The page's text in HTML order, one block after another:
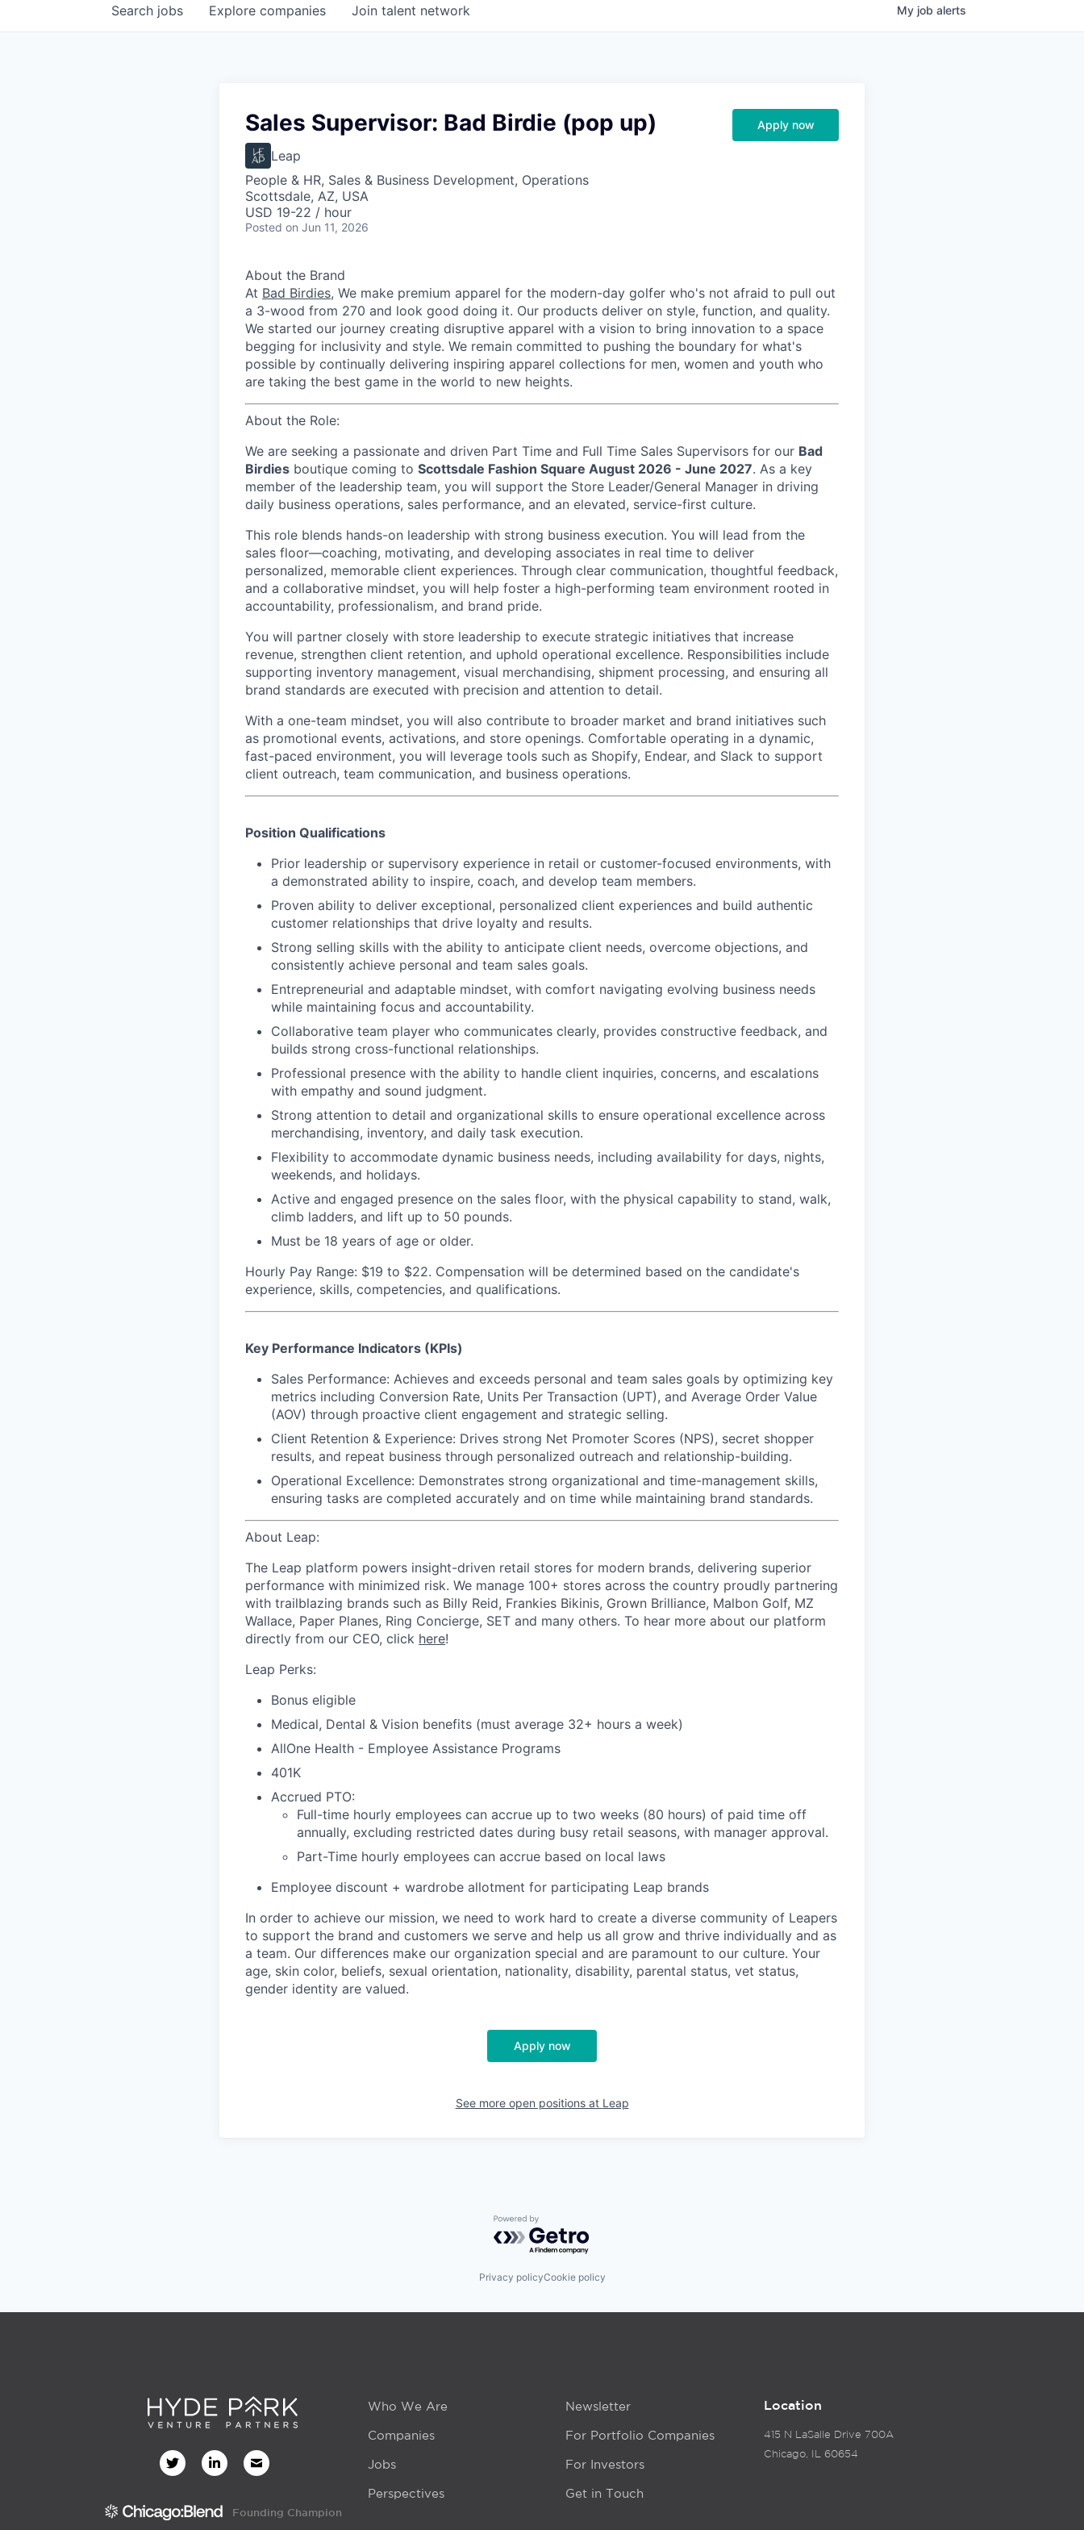
Search jobs Explore companies Join talent network My job alerts
Sales Supervisor: Bad Birdie (pop up)
Leap
People & HR, Sales & Business Development, Operations
Scottsdale, AZ, USA
USD 19-22 / hour
Posted on Jun 11, 2026
Apply now
About the Brand
At Bad Birdies, We make premium apparel for the modern-day golfer who's not afraid to pull out
a 3-wood from 270 and look good doing it. Our products deliver on style, function, and quality.
We started our journey creating disruptive apparel with a vision to bring innovation to a space
begging for inclusivity and style. We remain committed to pushing the boundary for what's
possible by continually delivering inspiring apparel collections for men, women and youth who
are taking the best game in the world to new heights.
About the Role:
We are seeking a passionate and driven Part Time and Full Time Sales Supervisors for our Bad
Birdies boutique coming to Scottsdale Fashion Square August 2026 - June 2027. As a key
member of the leadership team, you will support the Store Leader/General Manager in driving
daily business operations, sales performance, and an elevated, service-first culture.
This role blends hands-on leadership with strong business execution. You will lead from the
sales floor—coaching, motivating, and developing associates in real time to deliver
personalized, memorable client experiences. Through clear communication, thoughtful feedback,
and a collaborative mindset, you will help foster a high-performing team environment rooted in
accountability, professionalism, and brand pride.
You will partner closely with store leadership to execute strategic initiatives that increase
revenue, strengthen client retention, and uphold operational excellence. Responsibilities include
supporting inventory management, visual merchandising, shipment processing, and ensuring all
brand standards are executed with precision and attention to detail.
With a one-team mindset, you will also contribute to broader market and brand initiatives such
as promotional events, activations, and store openings. Comfortable operating in a dynamic,
fast-paced environment, you will leverage tools such as Shopify, Endear, and Slack to support
client outreach, team communication, and business operations.
Position Qualifications
Prior leadership or supervisory experience in retail or customer-focused environments, with
a demonstrated ability to inspire, coach, and develop team members.
Proven ability to deliver exceptional, personalized client experiences and build authentic
customer relationships that drive loyalty and results.
Strong selling skills with the ability to anticipate client needs, overcome objections, and
consistently achieve personal and team sales goals.
Entrepreneurial and adaptable mindset, with comfort navigating evolving business needs
while maintaining focus and accountability.
Collaborative team player who communicates clearly, provides constructive feedback, and
builds strong cross-functional relationships.
Professional presence with the ability to handle client inquiries, concerns, and escalations
with empathy and sound judgment.
Strong attention to detail and organizational skills to ensure operational excellence across
merchandising, inventory, and daily task execution.
Flexibility to accommodate dynamic business needs, including availability for days, nights,
weekends, and holidays.
Active and engaged presence on the sales floor, with the physical capability to stand, walk,
climb ladders, and lift up to 50 pounds.
Must be 18 years of age or older.
Hourly Pay Range: $19 to $22. Compensation will be determined based on the candidate's
experience, skills, competencies, and qualifications.
Key Performance Indicators (KPIs)
Sales Performance: Achieves and exceeds personal and team sales goals by optimizing key
metrics including Conversion Rate, Units Per Transaction (UPT), and Average Order Value
(AOV) through proactive client engagement and strategic selling.
Client Retention & Experience: Drives strong Net Promoter Scores (NPS), secret shopper
results, and repeat business through personalized outreach and relationship-building.
Operational Excellence: Demonstrates strong organizational and time-management skills,
ensuring tasks are completed accurately and on time while maintaining brand standards.
About Leap:
The Leap platform powers insight-driven retail stores for modern brands, delivering superior
performance with minimized risk. We manage 100+ stores across the country proudly partnering
with trailblazing brands such as Billy Reid, Frankies Bikinis, Grown Brilliance, Malbon Golf, MZ
Wallace, Paper Planes, Ring Concierge, SET and many others. To hear more about our platform
directly from our CEO, click here!
Leap Perks:
Bonus eligible
Medical, Dental & Vision benefits (must average 32+ hours a week)
AllOne Health - Employee Assistance Programs
401K
Accrued PTO:
Full-time hourly employees can accrue up to two weeks (80 hours) of paid time off
annually, excluding restricted dates during busy retail seasons, with manager approval.
Part-Time hourly employees can accrue based on local laws
Employee discount + wardrobe allotment for participating Leap brands
In order to achieve our mission, we need to work hard to create a diverse community of Leapers
to support the brand and customers we serve and help us all grow and thrive individually and as
a team. Our differences make our organization special and are paramount to our culture. Your
age, skin color, beliefs, sexual orientation, nationality, disability, parental status, vet status,
gender identity are valued.
Apply now
See more open positions at Leap
Powered by Getro.com
Privacy policyCookie policy
Founding Champion
Who We Are
Companies
Jobs
Perspectives
Newsletter
For Portfolio Companies
For Investors
Get in Touch
Location
415 N LaSalle Drive 700A
Chicago, IL 60654